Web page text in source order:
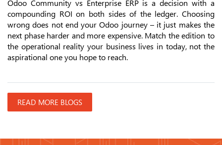
Odoo Community vs Enterprise ERP is a decision with a
compounding ROI on both sides of the ledger. Choosing
wrong does not end your Odoo journey – it just makes the
next phase harder and more expensive. Match the edition to
the operational reality your business lives in today, not the
aspirational one you hope to reach.
READ MORE BLOGS